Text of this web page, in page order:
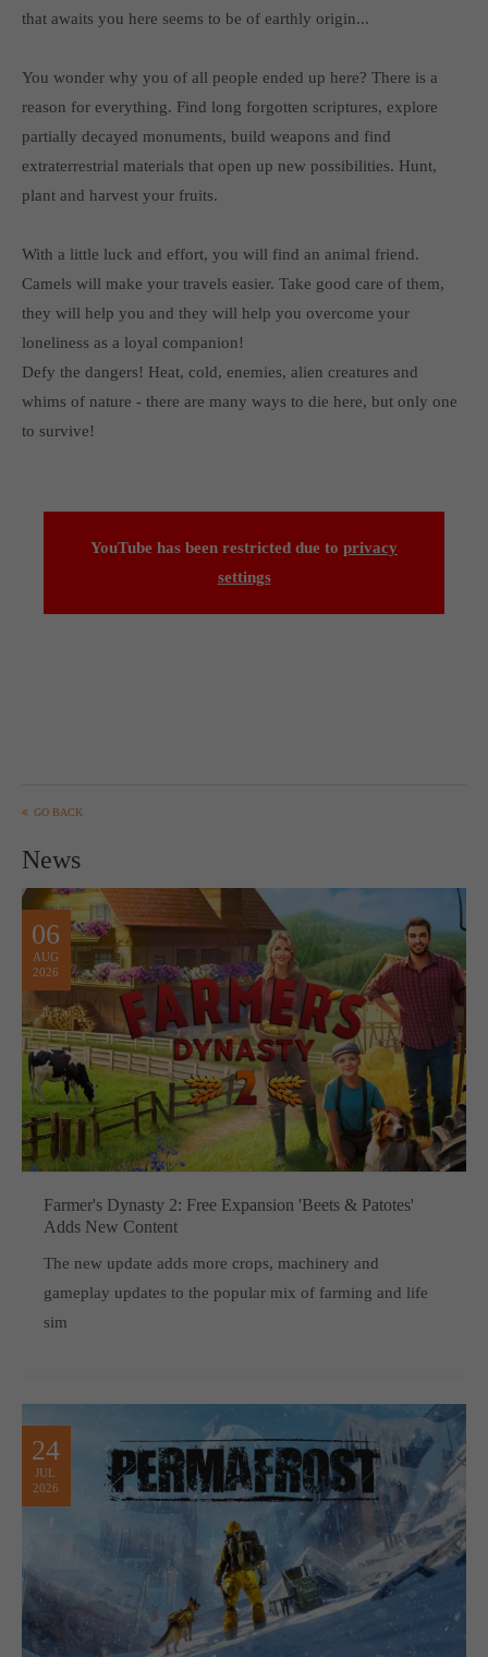
Get in touch
HRB 235946 - AG München
Raiffeisenallee 5
82041 Oberhaching
news on all of our exciting games.
About us
Toplitz Productions. Games with Heart and Soul.
Named after the mystic “Toplitz Lake” which is situated in a
computer and video games “with heart and soul”.
that awaits you here seems to be of earthly origin...
You wonder why you of all people ended up here? There is a
reason for everything. Find long forgotten scriptures, explore
partially decayed monuments, build weapons and find
extraterrestrial materials that open up new possibilities. Hunt,
plant and harvest your fruits.
With a little luck and effort, you will find an animal friend.
Camels will make your travels easier. Take good care of them,
they will help you and they will help you overcome your
loneliness as a loyal companion!
Defy the dangers! Heat, cold, enemies, alien creatures and
whims of nature - there are many ways to die here, but only one
to survive!
YouTube has been restricted due to privacy
settings
GO BACK
News
06
AUG
2026
Farmer's Dynasty 2: Free Expansion 'Beets & Patotes'
Adds New Content
The new update adds more crops, machinery and
gameplay updates to the popular mix of farming and life
sim
24
JUL
2026